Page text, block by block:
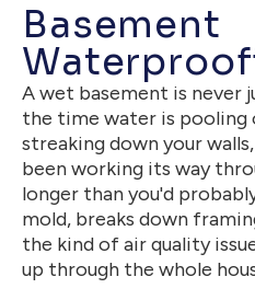
Basement
A wet basement is never
the time water is pooling
streaking down your
been working its way
longer than you'd
mold, breaks down
the kind of air quality
up through the whole